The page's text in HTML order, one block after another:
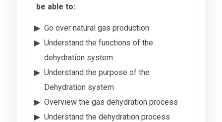
be able to:
Go over natural gas production
Understand the functions of the
dehydration system
Understand the purpose of the
Dehydration system
Overview the gas dehydration process
Understand the dehydration process